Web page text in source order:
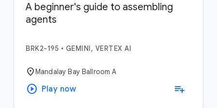
A beginner's guide to assembling
agents
BRK2-195 • GEMINI, VERTEX AI
location_onMandalay Bay Ballroom A
play_circle Play now playlist_add